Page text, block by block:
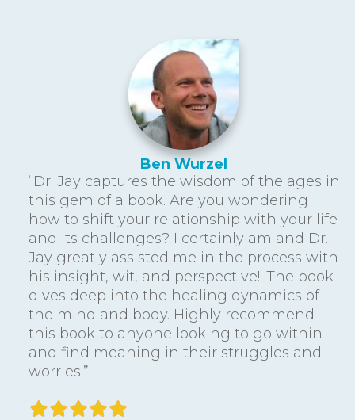
Ben Wurzel
“Dr. Jay captures the wisdom of the ages in
this gem of a book. Are you wondering
how to shift your relationship with your life
and its challenges? I certainly am and Dr.
Jay greatly assisted me in the process with
his insight, wit, and perspective!! The book
dives deep into the healing dynamics of
the mind and body. Highly recommend
this book to anyone looking to go within
and find meaning in their struggles and
worries.”